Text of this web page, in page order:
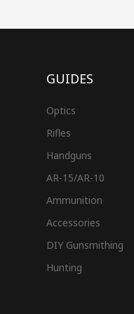
GUIDES
Optics
Rifles
Handguns
AR-15/AR-10
Ammunition
Accessories
DIY Gunsmithing
Hunting